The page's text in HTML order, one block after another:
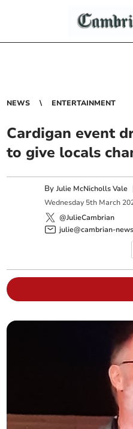
NEWS ENTERTAINMENT
Cardigan event
to give locals
ByJulie McNicholls Vale
Wednesday 5th March
@JulieCambrian
julie@cambrian-